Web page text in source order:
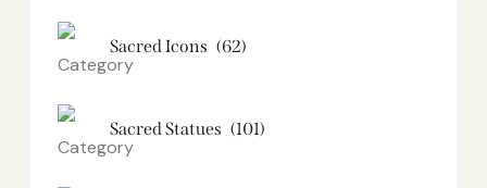
Sacred Icons (62)
Sacred Statues (101)